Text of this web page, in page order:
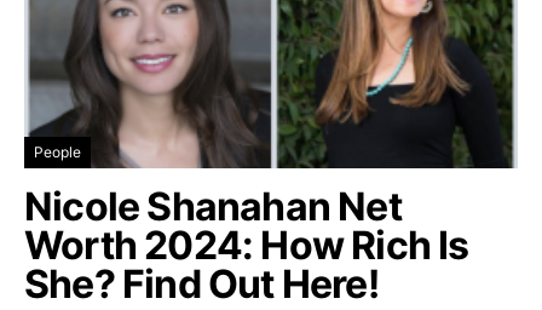
People
Nicole Shanahan Net
Worth 2024: How Rich Is
She? Find Out Here!